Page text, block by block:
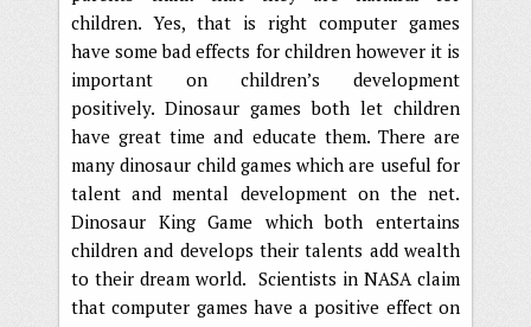
children. Yes, that is right computer games
have some bad effects for children however it is
important on children’s development
positively. Dinosaur games both let children
have great time and educate them. There are
many dinosaur child games which are useful for
talent and mental development on the net.
Dinosaur King Game which both entertains
children and develops their talents add wealth
to their dream world. Scientists in NASA claim
that computer games have a positive effect on